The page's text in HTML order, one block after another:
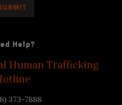
Help?
Human Trafficking
373-7888